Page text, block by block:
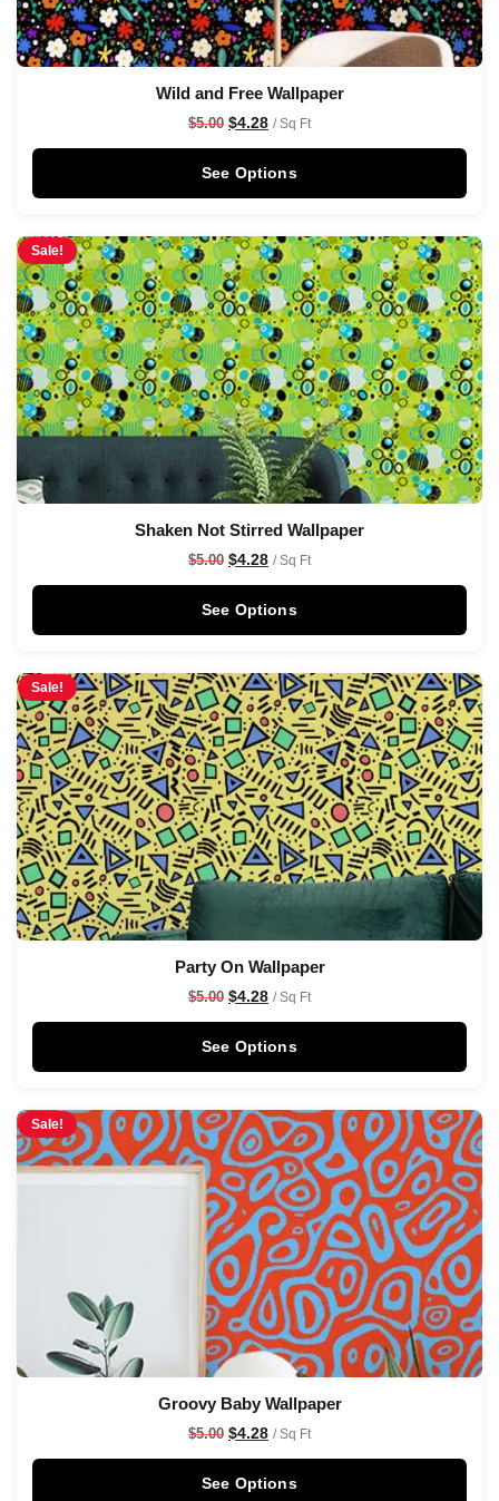
Wild and Free Wallpaper
$5.00 $4.28 / Sq Ft
See Options
Sale!
Shaken Not Stirred Wallpaper
$5.00 $4.28 / Sq Ft
See Options
Sale!
Party On Wallpaper
$5.00 $4.28 / Sq Ft
See Options
Sale!
Groovy Baby Wallpaper
$5.00 $4.28 / Sq Ft
See Options